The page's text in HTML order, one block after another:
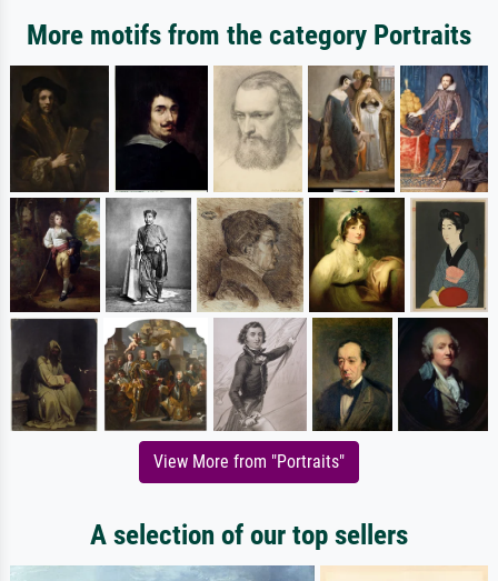
More motifs from the category Portraits
View More from "Portraits"
A selection of our top sellers